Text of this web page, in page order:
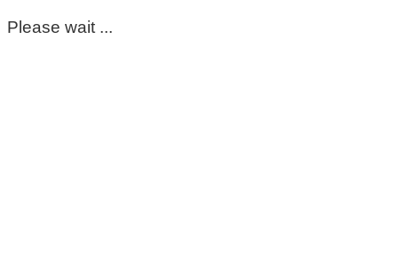
Please wait ...